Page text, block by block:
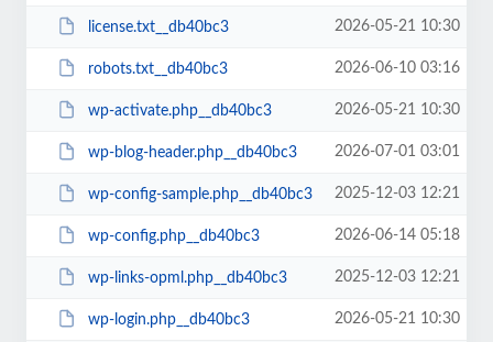
license.txt__db40bc3 2026-05-21 10:30
robots.txt__db40bc3 2026-06-10 03:16
wp-activate.php__db40bc3 2026-05-21 10:30
wp-blog-header.php__db40bc3 2026-07-01 03:01
wp-config-sample.php__db40bc3 2025-12-03 12:21
wp-config.php__db40bc3 2026-06-14 05:18
wp-links-opml.php__db40bc3 2025-12-03 12:21
wp-login.php__db40bc3 2026-05-21 10:30